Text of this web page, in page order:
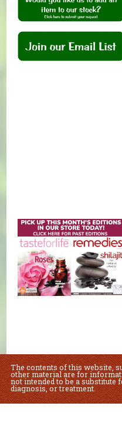
The contents of this website,
other material are for
not intended to be a substitute
diagnosis, or treatment.